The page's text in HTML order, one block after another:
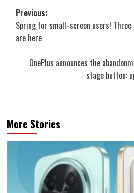
Post
navigation
Previous:
Spring for small-screen users!
are here
OnePlus announces the
stage button:
More Stories